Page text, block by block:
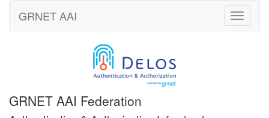
Toggle
GRNET AAI
GRNET AAI Federation